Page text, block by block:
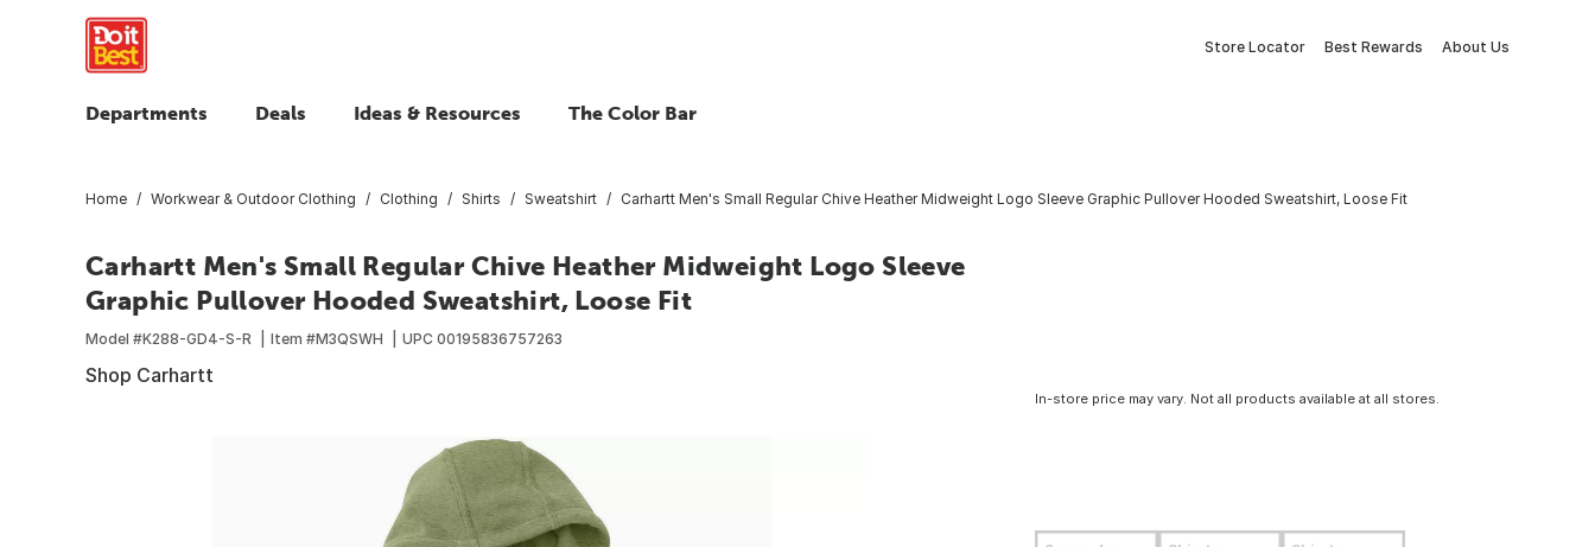
Store Locator Best Rewards About Us
Departments Deals Ideas & Resources The Color Bar
Home Workwear & Outdoor Clothing Clothing Shirts Sweatshirt Carhartt Men's Small Regular Chive Heather Midweight Logo Sleeve Graphic Pullover Hooded Sweatshirt, Loose Fit
Carhartt Men's Small Regular Chive Heather Midweight Logo Sleeve
Graphic Pullover Hooded Sweatshirt, Loose Fit
Model #K288-GD4-S-R Item #M3QSWH UPC 00195836757263
Shop Carhartt
In-store price may vary. Not all products available at all stores.